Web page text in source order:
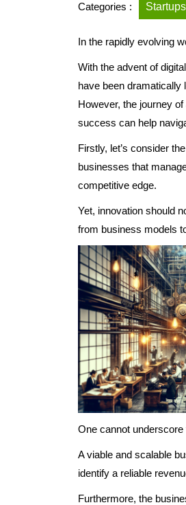
Categories : Startups
In the rapidly evolving
With the advent of
have been dramatically
However, the journey
success can help
Firstly, let’s consider
businesses that
competitive edge.
Yet, innovation should
from business models
One cannot
A viable and scalable
identify a reliable
Furthermore, the